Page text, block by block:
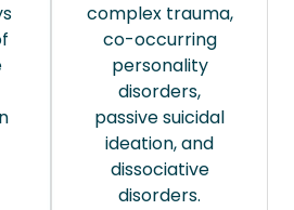
complex trauma,
co-occurring
personality
disorders,
passive suicidal
ideation, and
dissociative
disorders.